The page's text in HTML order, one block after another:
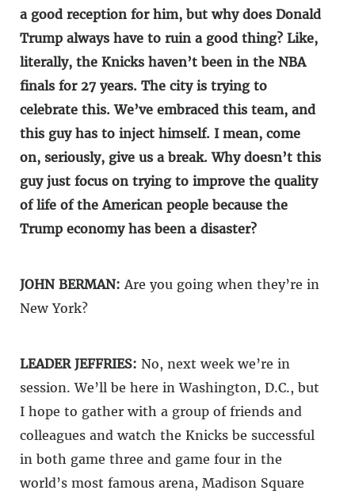
a good reception for him, but why does Donald
Trump always have to ruin a good thing? Like,
literally, the Knicks haven’t been in the NBA
finals for 27 years. The city is trying to
celebrate this. We’ve embraced this team, and
this guy has to inject himself. I mean, come
on, seriously, give us a break. Why doesn’t this
guy just focus on trying to improve the quality
of life of the American people because the
Trump economy has been a disaster?
JOHN BERMAN: Are you going when they’re in
New York?
LEADER JEFFRIES: No, next week we’re in
session. We’ll be here in Washington, D.C., but
I hope to gather with a group of friends and
colleagues and watch the Knicks be successful
in both game three and game four in the
world’s most famous arena, Madison Square